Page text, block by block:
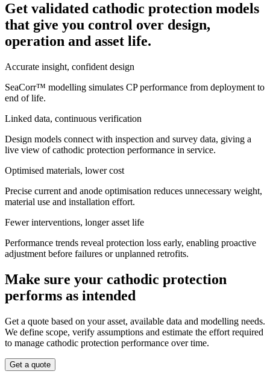
Get validated cathodic protection models
that give you control over design,
operation and asset life.
Accurate insight, confident design
SeaCorr™ modelling simulates CP performance from deployment to
end of life.
Linked data, continuous verification
Design models connect with inspection and survey data, giving a
live view of cathodic protection performance in service.
Optimised materials, lower cost
Precise current and anode optimisation reduces unnecessary weight,
material use and installation effort.
Fewer interventions, longer asset life
Performance trends reveal protection loss early, enabling proactive
adjustment before failures or unplanned retrofits.
Make sure your cathodic protection
performs as intended
Get a quote based on your asset, available data and modelling needs.
We define scope, verify assumptions and estimate the effort required
to manage cathodic protection performance over time.
Get a quote